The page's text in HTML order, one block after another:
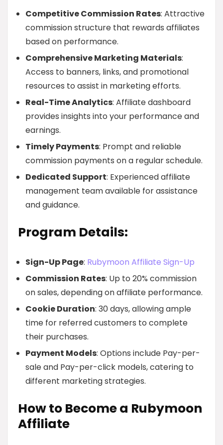
Competitive Commission Rates: Attractive
commission structure that rewards affiliates
based on performance.
Comprehensive Marketing Materials:
Access to banners, links, and promotional
resources to assist in marketing efforts.
Real-Time Analytics: Affiliate dashboard
provides insights into your performance and
earnings.
Timely Payments: Prompt and reliable
commission payments on a regular schedule.
Dedicated Support: Experienced affiliate
management team available for assistance
and guidance.
Program Details:
Sign-Up Page: Rubymoon Affiliate Sign-Up
Commission Rates: Up to 20% commission
on sales, depending on affiliate performance.
Cookie Duration: 30 days, allowing ample
time for referred customers to complete
their purchases.
Payment Models: Options include Pay-per-
sale and Pay-per-click models, catering to
different marketing strategies.
How to Become a Rubymoon
Affiliate